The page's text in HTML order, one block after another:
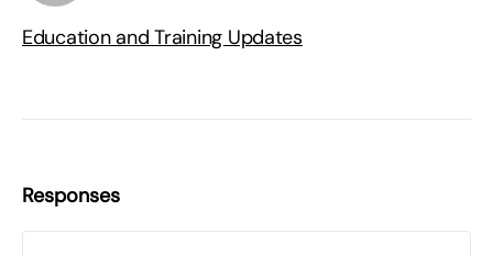
Education and Training Updates
Responses